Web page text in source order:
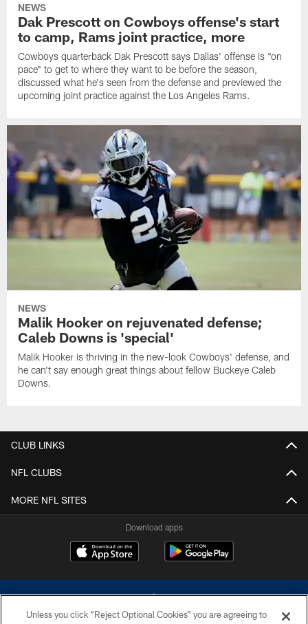
NEWS
Dak Prescott on Cowboys offense's start
to camp, Rams joint practice, more
Cowboys quarterback Dak Prescott says Dallas' offense is "on
pace" to get to where they want to be before the season,
discussed what he's seen from the defense and previewed the
upcoming joint practice against the Los Angeles Rams.
NEWS
Malik Hooker on rejuvenated defense;
Caleb Downs is 'special'
Malik Hooker is thriving in the new-look Cowboys' defense, and
he can't say enough great things about fellow Buckeye Caleb
Downs.
CLUB LINKS
NFL CLUBS
MORE NFL SITES
Download apps
Unless you click “Reject Optional Cookies” you are agreeing to